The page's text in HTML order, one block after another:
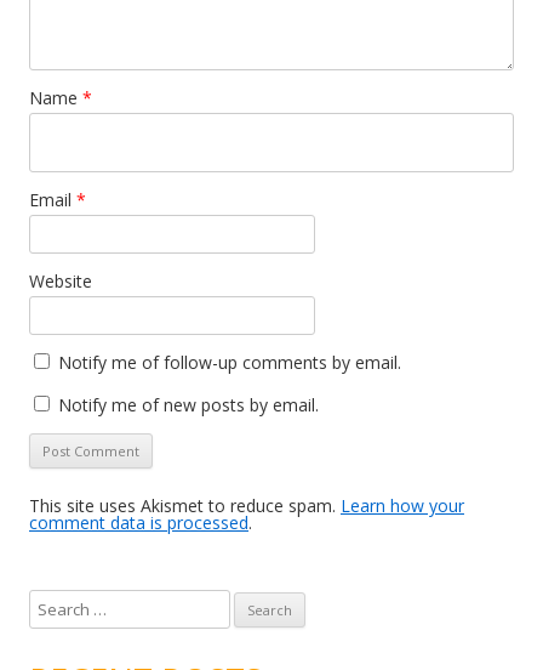
Name *
Email *
Website
Notify me of follow-up comments by email.
Notify me of new posts by email.
This site uses Akismet to reduce spam. Learn how your
comment data is processed.
e